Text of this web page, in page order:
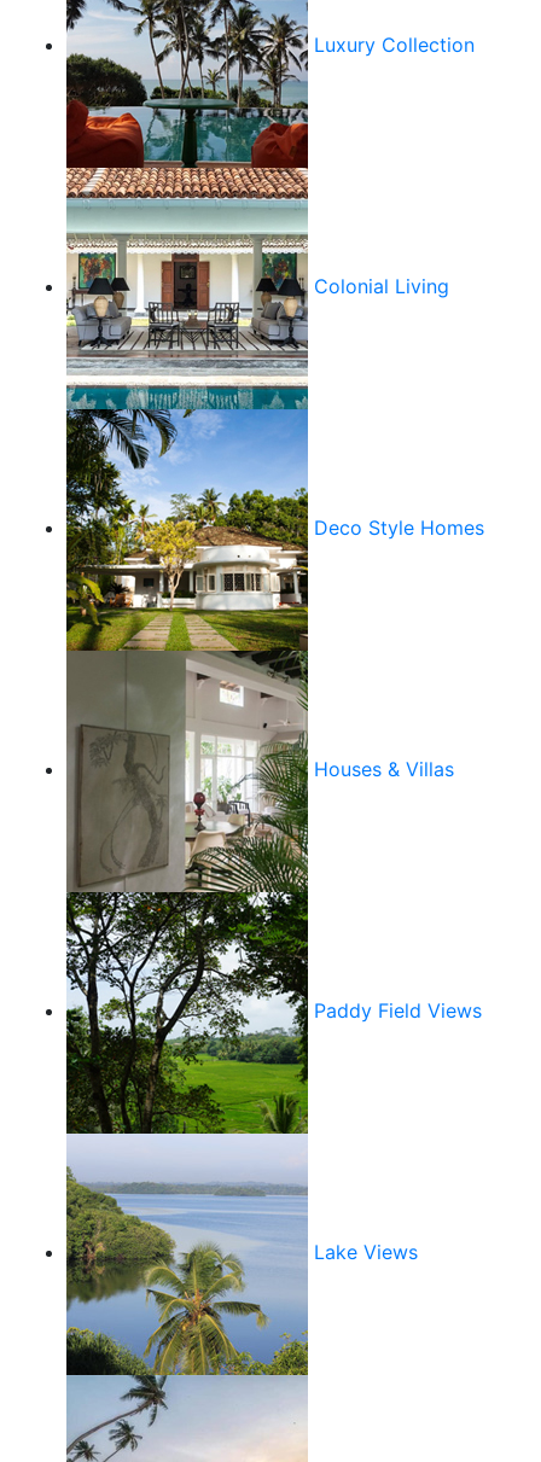
Luxury Collection
Colonial Living
Deco Style Homes
Houses & Villas
Paddy Field Views
Lake Views